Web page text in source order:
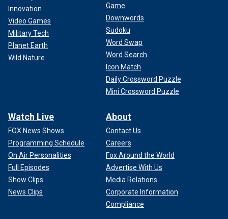
Innovation
Video Games
Military Tech
Planet Earth
Wild Nature
Game
Downwords
Sudoku
Word Swap
Word Search
Icon Match
Daily Crossword Puzzle
Mini Crossword Puzzle
Watch Live
FOX News Shows
Programming Schedule
On Air Personalities
Full Episodes
Show Clips
News Clips
About
Contact Us
Careers
Fox Around the World
Advertise With Us
Media Relations
Corporate Information
Compliance